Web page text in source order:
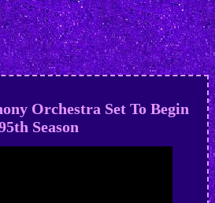
Orchestra Set To Begin
Season